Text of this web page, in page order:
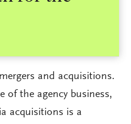
and acquisitions.
of the agency business,
acquisitions is a